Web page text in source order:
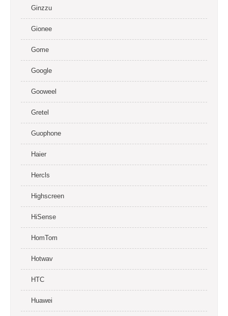
Ginzzu
Gionee
Gome
Google
Gooweel
Gretel
Guophone
Haier
Hercls
Highscreen
HiSense
HomTom
Hotwav
HTC
Huawei